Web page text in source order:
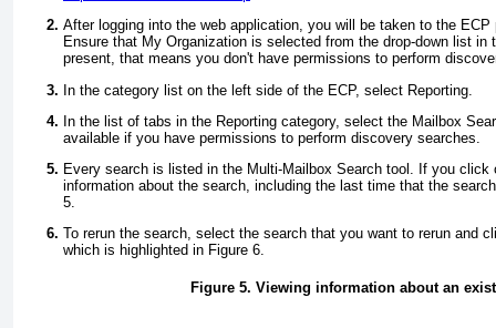
After logging into the web application, you will be taken to the ECP
Ensure that My Organization is selected from the drop-down list
present, that means you don't have permissions to perform
In the category list on the left side of the ECP, select Reporting.
In the list of tabs in the Reporting category, select the Mailbox
available if you have permissions to perform discovery searches.
Every search is listed in the Multi-Mailbox Search tool. If you click
information about the search, including the last time that the
5.
To rerun the search, select the search that you want to rerun and
which is highlighted in Figure 6.
Figure 5. Viewing information about an